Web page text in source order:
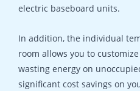
electric baseboard units.
In addition, the individual
room allows you to
wasting energy on
significant cost savings on